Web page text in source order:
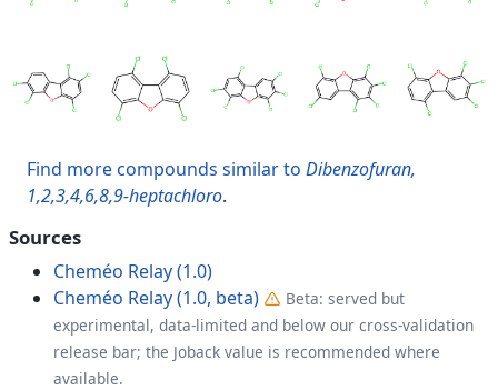
Find more compounds similar to Dibenzofuran,
1,2,3,4,6,8,9-heptachloro.
Sources
Cheméo Relay (1.0)
Cheméo Relay (1.0, beta)
Beta: served but
experimental, data-limited and below our cross-validation
release bar; the Joback value is recommended where
available.